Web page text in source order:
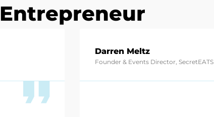
Entrepreneur
Darren Meltz
Founder & Events Director, SecretEATS